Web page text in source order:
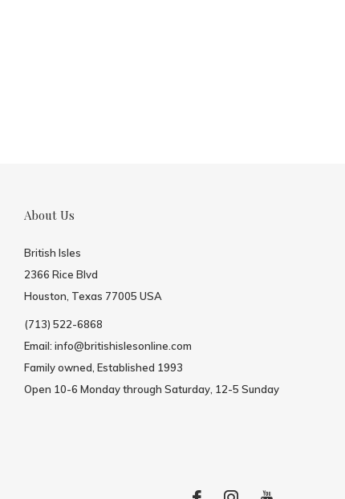
About Us
British Isles
2366 Rice Blvd
Houston, Texas 77005 USA
(713) 522-6868
Email: info@britishislesonline.com
Family owned, Established 1993
Open 10-6 Monday through Saturday, 12-5 Sunday